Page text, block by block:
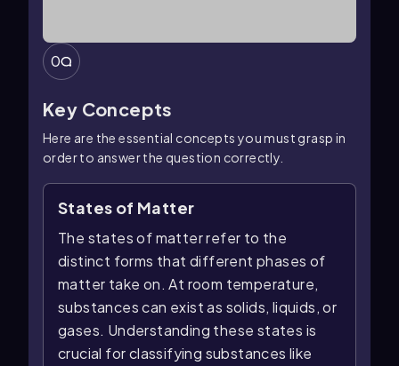
0
Key Concepts
Here are the essential concepts you must grasp in
order to answer the question correctly.
States of Matter
The states of matter refer to the
distinct forms that different phases of
matter take on. At room temperature,
substances can exist as solids, liquids, or
gases. Understanding these states is
crucial for classifying substances like